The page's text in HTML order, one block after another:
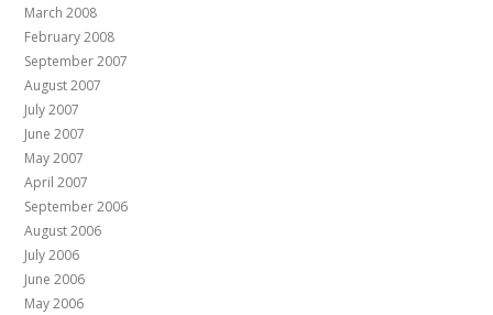
March 2008
February 2008
September 2007
August 2007
July 2007
June 2007
May 2007
April 2007
September 2006
August 2006
July 2006
June 2006
May 2006